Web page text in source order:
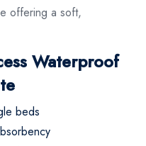
offering a soft,
Waterproof
beds